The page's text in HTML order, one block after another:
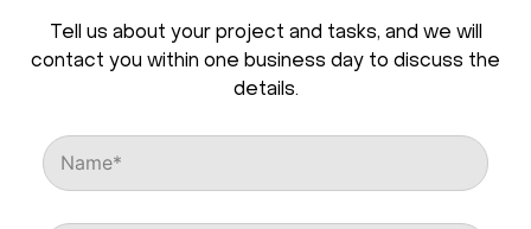
Tell us about your project and tasks, and we will
contact you within one business day to discuss the
details.